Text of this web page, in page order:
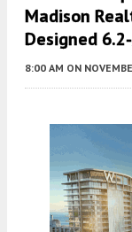
Madison
Designed
8:00 AM ON